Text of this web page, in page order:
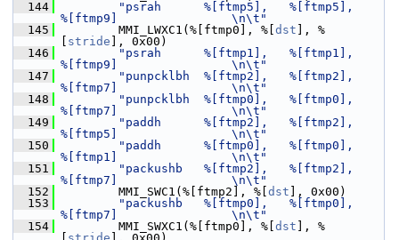
  144
"psrah      %[ftmp5],   %[ftmp5],
%[ftmp9]                \n\t"
  145
MMI_LWXC1(%[ftmp0], %[ dst ], %
stride ], 0x00)
  146
"psrah      %[ftmp1],   %[ftmp1],
%[ftmp9]                \n\t"
  147
"punpcklbh  %[ftmp2],   %[ftmp2],
%[ftmp7]                \n\t"
  148
"punpcklbh  %[ftmp0],   %[ftmp0],
%[ftmp7]                \n\t"
  149
"paddh      %[ftmp2],   %[ftmp2],
%[ftmp5]                \n\t"
  150
"paddh      %[ftmp0],   %[ftmp0],
%[ftmp1]                \n\t"
  151
"packushb   %[ftmp2],   %[ftmp2],
%[ftmp7]                \n\t"
  152
MMI_SWC1(%[ftmp2], %[ dst ], 0x00)
  153
"packushb   %[ftmp0],   %[ftmp0],
%[ftmp7]                \n\t"
  154
MMI_SWXC1(%[ftmp0], %[ dst ], %